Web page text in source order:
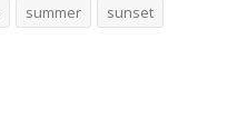
summer
sunset